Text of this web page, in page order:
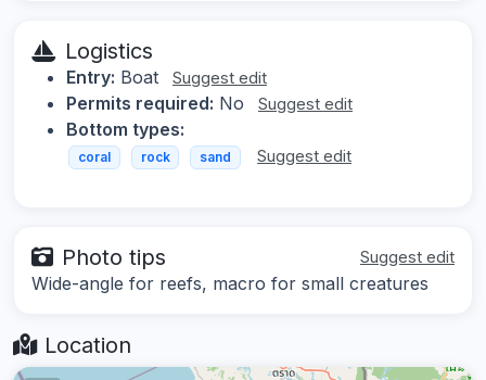
Logistics
Entry: Boat Suggest edit
Permits required: No Suggest edit
Bottom types:
coral rock sand Suggest edit
Photo tips Suggest edit
Wide-angle for reefs, macro for small creatures
Location